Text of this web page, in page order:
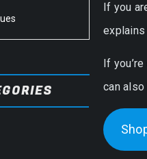
If you
explains
If
can